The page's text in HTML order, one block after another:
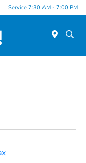
Service 7:30 AM - 7:00 PM